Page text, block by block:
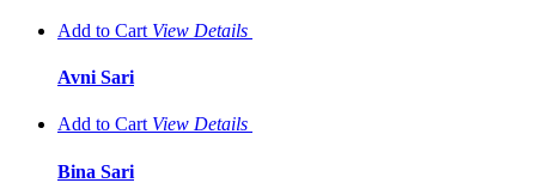
Add to Cart View Details
Avni Sari
Add to Cart View Details
Bina Sari